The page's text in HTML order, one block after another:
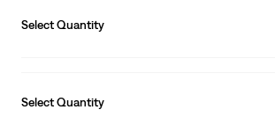
Select Quantity
Select Quantity